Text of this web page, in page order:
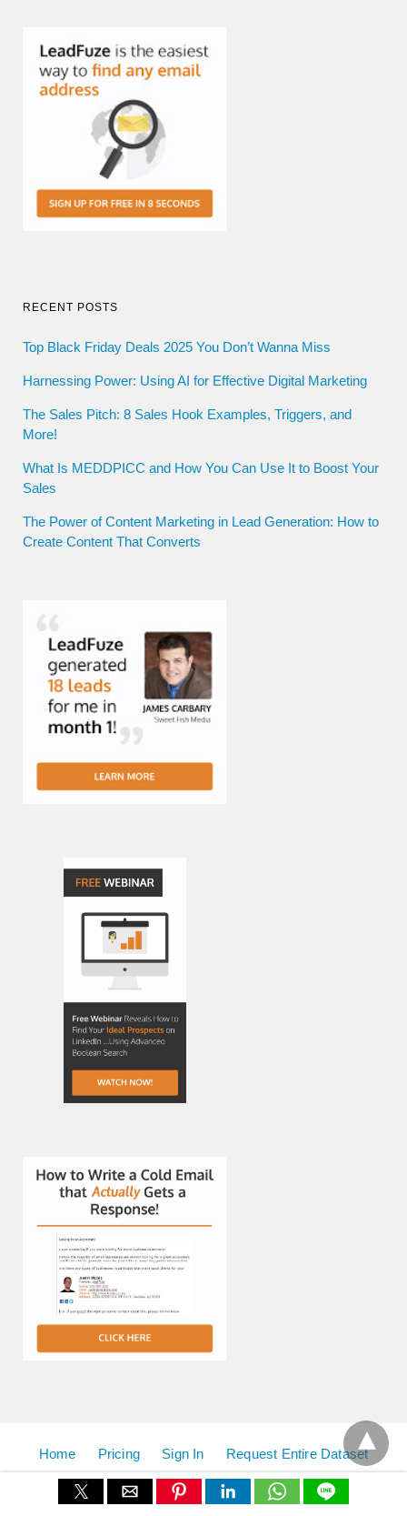
RECENT POSTS
Top Black Friday Deals 2025 You Don’t Wanna Miss
Harnessing Power: Using AI for Effective Digital Marketing
The Sales Pitch: 8 Sales Hook Examples, Triggers, and
More!
What Is MEDDPICC and How You Can Use It to Boost Your
Sales
The Power of Content Marketing in Lead Generation: How to
Create Content That Converts
Home Pricing Sign In Request Entire Dataset
View Non-AMP Version All Rights Reserved